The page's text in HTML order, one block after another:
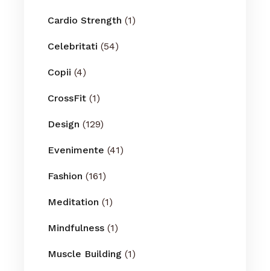
Cardio Strength (1)
Celebritati (54)
Copii (4)
CrossFit (1)
Design (129)
Evenimente (41)
Fashion (161)
Meditation (1)
Mindfulness (1)
Muscle Building (1)